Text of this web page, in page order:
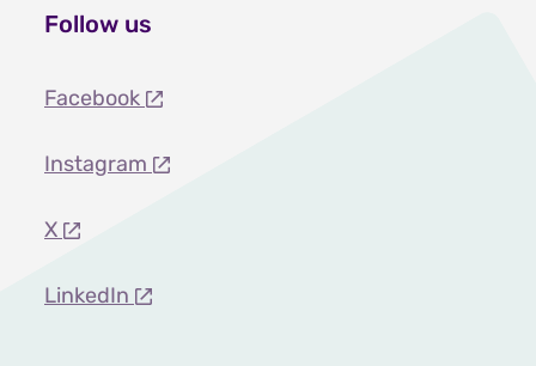
Follow us
Facebook
Instagram
X
LinkedIn